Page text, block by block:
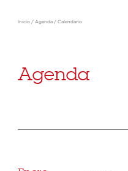
Inicio / Agenda / Calendario
Agenda